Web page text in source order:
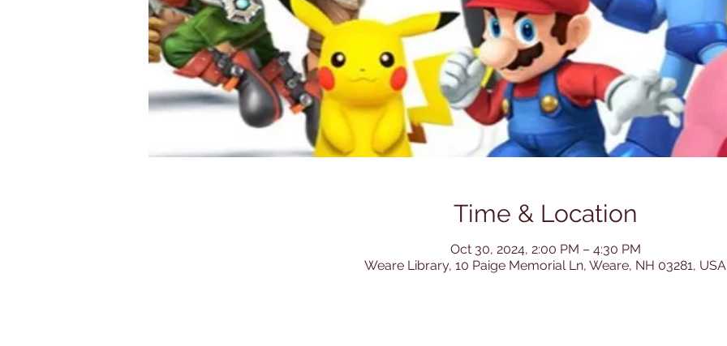
Time & Location
Oct 30, 2024, 2:00 PM – 4:30 PM
Weare Library, 10 Paige Memorial Ln, Weare, NH 03281, USA